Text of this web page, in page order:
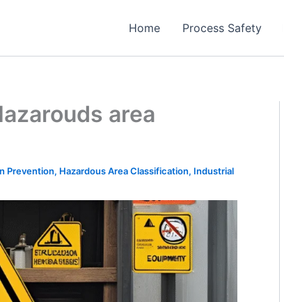
Home Process Safety
area
Prevention, Hazardous Area Classification, Industrial